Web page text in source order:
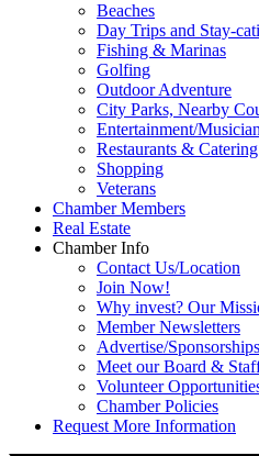
Beaches
Day Trips and Stay-
Fishing & Marinas
Golfing
Outdoor Adventure
City Parks, Nearby
Entertainment/
Restaurants & Catering
Shopping
Veterans
Chamber Members
Real Estate
Chamber Info
Contact Us/Location
Join Now!
Why invest? Our
Member Newsletters
Advertise/Sponsorships
Meet our Board &
Volunteer
Chamber Policies
Request More Information